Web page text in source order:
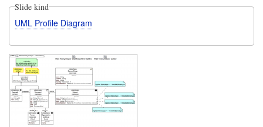
Slide kind
UML Profile Diagram